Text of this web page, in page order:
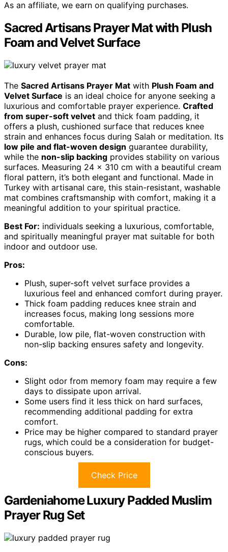
As an affiliate, we earn on qualifying purchases.
Sacred Artisans Prayer Mat with Plush
Foam and Velvet Surface
The Sacred Artisans Prayer Mat with Plush Foam and
Velvet Surface is an ideal choice for anyone seeking a
luxurious and comfortable prayer experience. Crafted
from super-soft velvet and thick foam padding, it
offers a plush, cushioned surface that reduces knee
strain and enhances focus during Salah or meditation. Its
low pile and flat-woven design guarantee durability,
while the non-slip backing provides stability on various
surfaces. Measuring 24 x 310 cm with a beautiful cream
floral pattern, it’s both elegant and functional. Made in
Turkey with artisanal care, this stain-resistant, washable
mat combines craftsmanship with comfort, making it a
meaningful addition to your spiritual practice.
Best For: individuals seeking a luxurious, comfortable,
and spiritually meaningful prayer mat suitable for both
indoor and outdoor use.
Pros:
Plush, super-soft velvet surface provides a
luxurious feel and enhanced comfort during prayer.
Thick foam padding reduces knee strain and
increases focus, making long sessions more
comfortable.
Durable, low pile, flat-woven construction with
non-slip backing ensures safety and longevity.
Cons:
Slight odor from memory foam may require a few
days to dissipate upon arrival.
Some users find it less thick on hard surfaces,
recommending additional padding for extra
comfort.
Price may be higher compared to standard prayer
rugs, which could be a consideration for budget-
conscious buyers.
Check Price
Gardeniahome Luxury Padded Muslim
Prayer Rug Set